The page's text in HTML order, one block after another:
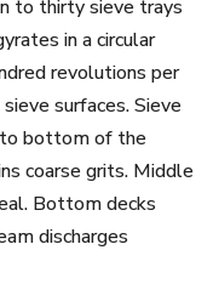
to thirty sieve trays
in a circular
revolutions per
surfaces. Sieve
to bottom of the
coarse grits. Middle
Bottom decks
discharges